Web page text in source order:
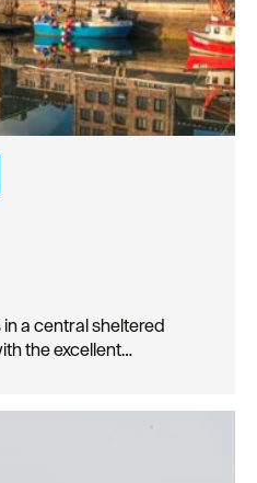
a central sheltered
the excellent…